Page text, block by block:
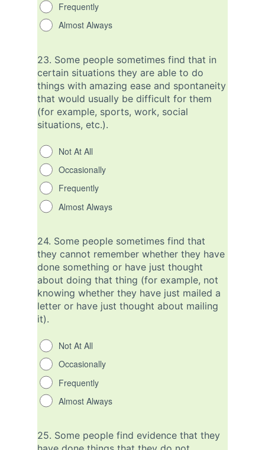
Frequently
Almost Always
23. Some people sometimes find that in
certain situations they are able to do
things with amazing ease and spontaneity
that would usually be difficult for them
(for example, sports, work, social
situations, etc.).
Not At All
Occasionally
Frequently
Almost Always
24. Some people sometimes find that
they cannot remember whether they have
done something or have just thought
about doing that thing (for example, not
knowing whether they have just mailed a
letter or have just thought about mailing
it).
Not At All
Occasionally
Frequently
Almost Always
25. Some people find evidence that they